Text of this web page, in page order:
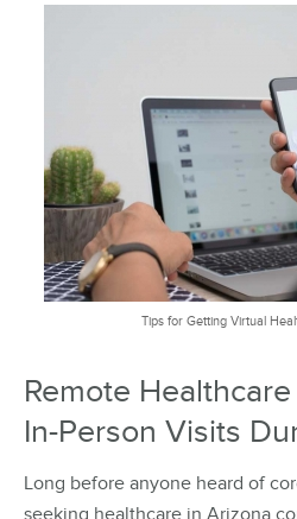
Tips for Getting Virtual
Remote
In-Person Visits
Long before anyone heard of
seeking healthcare in Arizona